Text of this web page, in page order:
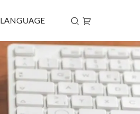
LANGUAGE